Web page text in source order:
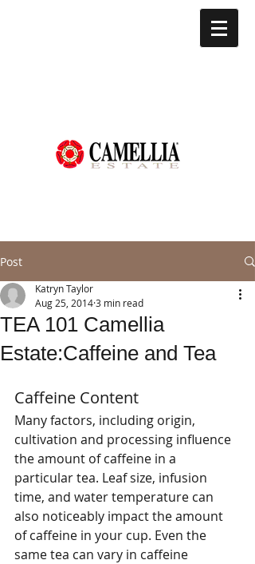
Post
TEA 101 Camellia
Estate:Caffeine and Tea
Katryn Taylor
Aug 25, 20143 min read
Caffeine Content
Many factors, including origin,
cultivation and processing influence
the amount of caffeine in a
particular tea. Leaf size, infusion
time, and water temperature can
also noticeably impact the amount
of caffeine in your cup. Even the
same tea can vary in caffeine